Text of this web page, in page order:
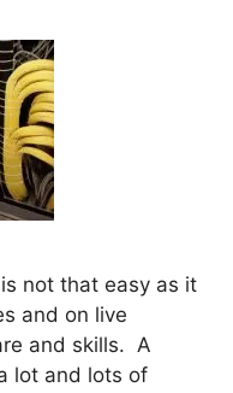
not that easy as it
and on live
and skills. A
lot and lots of